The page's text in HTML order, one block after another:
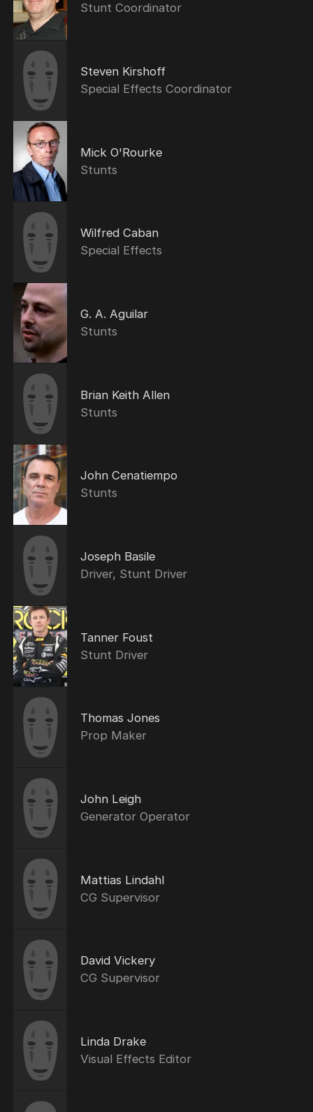
Stunt Coordinator
Steven Kirshoff
Special Effects Coordinator
Mick O'Rourke
Stunts
Wilfred Caban
Special Effects
G. A. Aguilar
Stunts
Brian Keith Allen
Stunts
John Cenatiempo
Stunts
Joseph Basile
Driver, Stunt Driver
Tanner Foust
Stunt Driver
Thomas Jones
Prop Maker
John Leigh
Generator Operator
Mattias Lindahl
CG Supervisor
David Vickery
CG Supervisor
Linda Drake
Visual Effects Editor